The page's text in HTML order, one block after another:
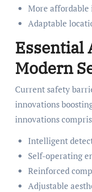
More affordable
Adaptable
Essential
Modern
Current safety
innovations
innovations
Intelligent
Self-operating
Reinforced
Adjustable